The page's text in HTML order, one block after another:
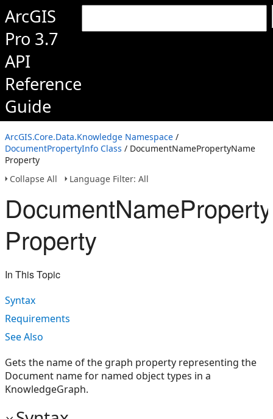
ArcGIS
Pro 3.7
API
Reference
Guide
ArcGIS.Core.Data.Knowledge Namespace /
DocumentPropertyInfo Class / DocumentNamePropertyName
Property
Collapse All
Language Filter: All
Property
In This Topic
Syntax
Requirements
See Also
Gets the name of the graph property representing the
Document name for named object types in a
KnowledgeGraph.